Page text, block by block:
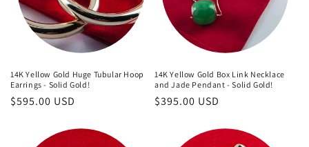
14K Yellow Gold Huge Tubular Hoop
Earrings - Solid Gold!
Regular
$595.00 USD
14K Yellow Gold Box Link Necklace
and Jade Pendant - Solid Gold!
Regular
$395.00 USD